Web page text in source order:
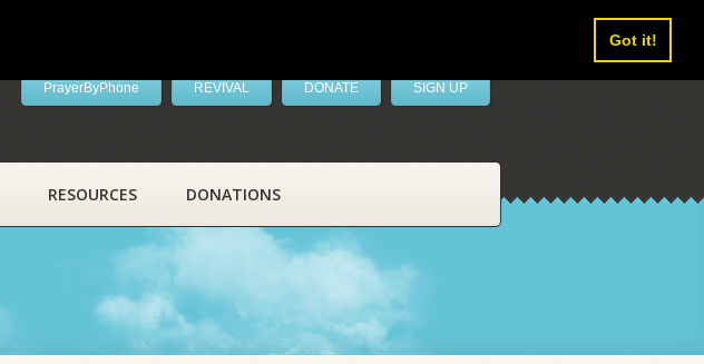
Got it!
PrayerByPhone REVIVAL DONATE SIGN UP
RESOURCES DONATIONS